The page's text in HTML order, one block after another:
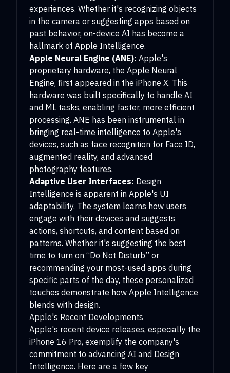
experiences. Whether it's recognizing objects
in the camera or suggesting apps based on
past behavior, on-device AI has become a
hallmark of Apple Intelligence.
Apple Neural Engine (ANE): Apple's
proprietary hardware, the Apple Neural
Engine, first appeared in the iPhone X. This
hardware was built specifically to handle AI
and ML tasks, enabling faster, more efficient
processing. ANE has been instrumental in
bringing real-time intelligence to Apple's
devices, such as face recognition for Face ID,
augmented reality, and advanced
photography features.
Adaptive User Interfaces: Design
Intelligence is apparent in Apple's UI
adaptability. The system learns how users
engage with their devices and suggests
actions, shortcuts, and content based on
patterns. Whether it's suggesting the best
time to turn on “Do Not Disturb” or
recommending your most-used apps during
specific parts of the day, these personalized
touches demonstrate how Apple Intelligence
blends with design.
Apple's Recent Developments
Apple's recent device releases, especially the
iPhone 16 Pro, exemplify the company's
commitment to advancing AI and Design
Intelligence. Here are a few key